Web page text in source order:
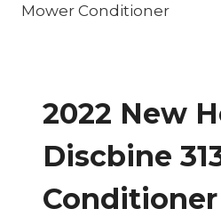
Mower Conditioner
2022 New
Discbine
Conditioner